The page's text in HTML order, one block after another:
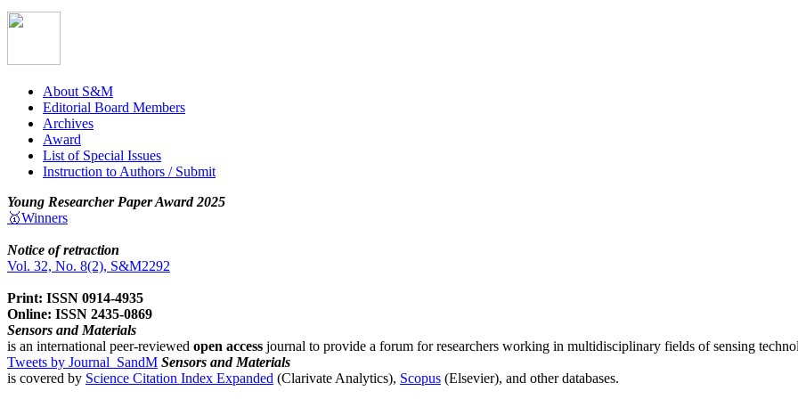
About S&M
Editorial Board Members
Archives
Award
List of Special Issues
Instruction to Authors / Submit
Young Researcher Paper Award 2025
🥇Winners
Notice of retraction
Vol. 32, No. 8(2), S&M2292
Print: ISSN 0914-4935
Online: ISSN 2435-0869
Sensors and Materials
is an international peer-reviewed open access journal to provide a forum for researchers working in multidisciplinary fields of sensing
Tweets by Journal_SandM Sensors and Materials
is covered by Science Citation Index Expanded (Clarivate Analytics), Scopus (Elsevier), and other databases.